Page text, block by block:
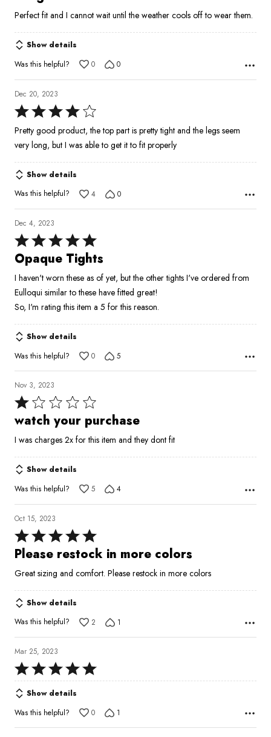
of
5
Perfect fit and I cannot wait until the weather cools off to wear them.
Show details
Was this helpful?
0 0
Dec 20, 2023
Rated
4
5
Pretty good product, the top part is pretty tight and the legs seem
very long, but I was able to get it to fit properly
Show details
Was this helpful?
4 0
Dec 4, 2023
Rated
5
out
of
5
Opaque Tights
I haven't worn these as of yet, but the other tights I've ordered from
Eulloqui similar to these have fitted great!
So, I'm rating this item a 5 for this reason.
Show details
Was this helpful?
0 5
Nov 3, 2023
Rated
1
of
5
watch your purchase
I was charges 2x for this item and they dont fit
Show details
Was this helpful?
5 4
Oct 15, 2023
Rated
5
of
5
Please restock in more colors
Great sizing and comfort. Please restock in more colors
Show details
Was this helpful?
2 1
Mar 25, 2023
Rated
5
out
of
5
Show details
Was this helpful?
0 1